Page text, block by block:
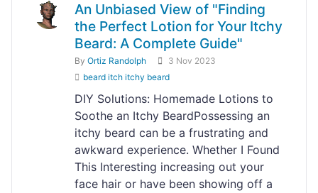
An Unbiased View of "Finding
the Perfect Lotion for Your Itchy
Beard: A Complete Guide"
By Ortiz Randolph
3 Nov 2023
beard itch itchy beard
DIY Solutions: Homemade Lotions to
Soothe an Itchy BeardPossessing an
itchy beard can be a frustrating and
awkward experience. Whether I Found
This Interesting increasing out your
face hair or have been showing off a